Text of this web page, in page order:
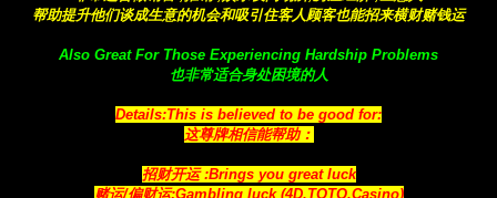
帮助提升他们谈成生意的机会和吸引住客人顾客也能招来横财赌钱运
Also Great For Those Experiencing Hardship Problems
也非常适合身处困境的人
Details:This is believed to be good for:
这尊牌相信能帮助：
招财开运 :Brings you great luck
赌运/偏财运:Gambling luck (4D,TOTO,Casino)